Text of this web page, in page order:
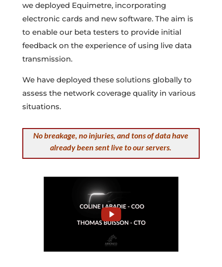
we deployed Equimetre, incorporating
electronic cards and new software. The aim is
to enable our beta testers to provide initial
feedback on the experience of using live data
transmission.
We have deployed these solutions globally to
assess the network coverage quality in various
situations.
No breakage, no injuries, and tons of data have
already been sent live to our servers.